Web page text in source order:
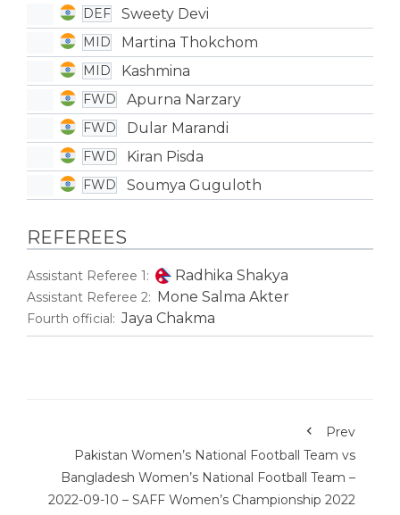
DEF Sweety Devi
MID Martina Thokchom
MID Kashmina
FWD Apurna Narzary
FWD Dular Marandi
FWD Kiran Pisda
FWD Soumya Guguloth
REFEREES
Assistant Referee 1: Radhika Shakya
Assistant Referee 2: Mone Salma Akter
Fourth official: Jaya Chakma
Prev
Pakistan Women’s National Football Team vs
Bangladesh Women’s National Football Team –
2022-09-10 – SAFF Women’s Championship 2022